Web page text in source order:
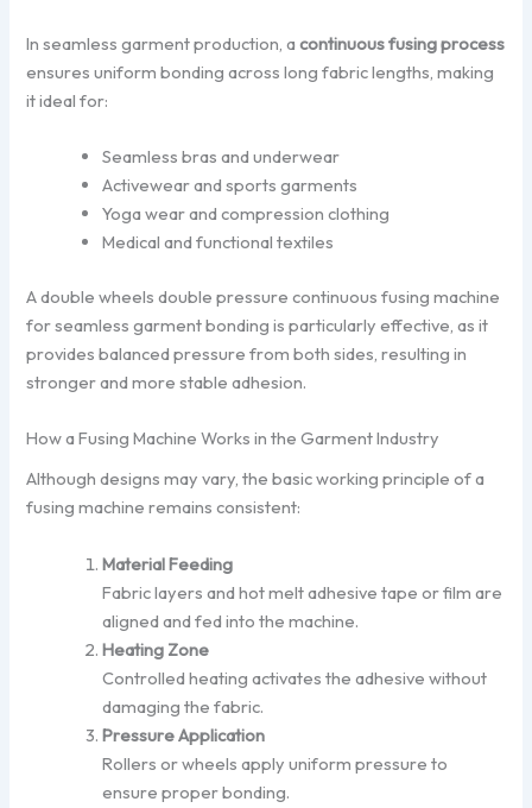
In seamless garment production, acontinuous fusing process
ensures uniform bonding across long fabric lengths, making
it ideal for:
Seamless bras and underwear
Activewear and sports garments
Yoga wear and compression clothing
Medical and functional textiles
A double wheels double pressure continuous fusing machine
for seamless garment bonding is particularly effective, as it
provides balanced pressure from both sides, resulting in
stronger and more stable adhesion.
How a Fusing Machine Works in the Garment Industry
Although designs may vary, the basic working principle of a
fusing machine remains consistent:
Material Feeding
Fabric layers and hot melt adhesive tape or film are
aligned and fed into the machine.
Heating Zone
Controlled heating activates the adhesive without
damaging the fabric.
Pressure Application
Rollers or wheels apply uniform pressure to
ensure proper bonding.